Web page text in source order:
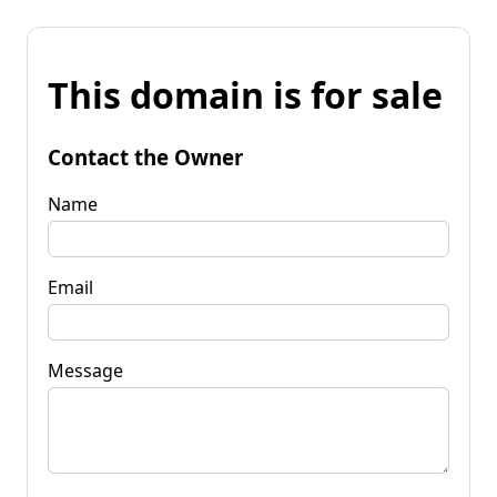
This domain is for sale
Contact the Owner
Name
Email
Message